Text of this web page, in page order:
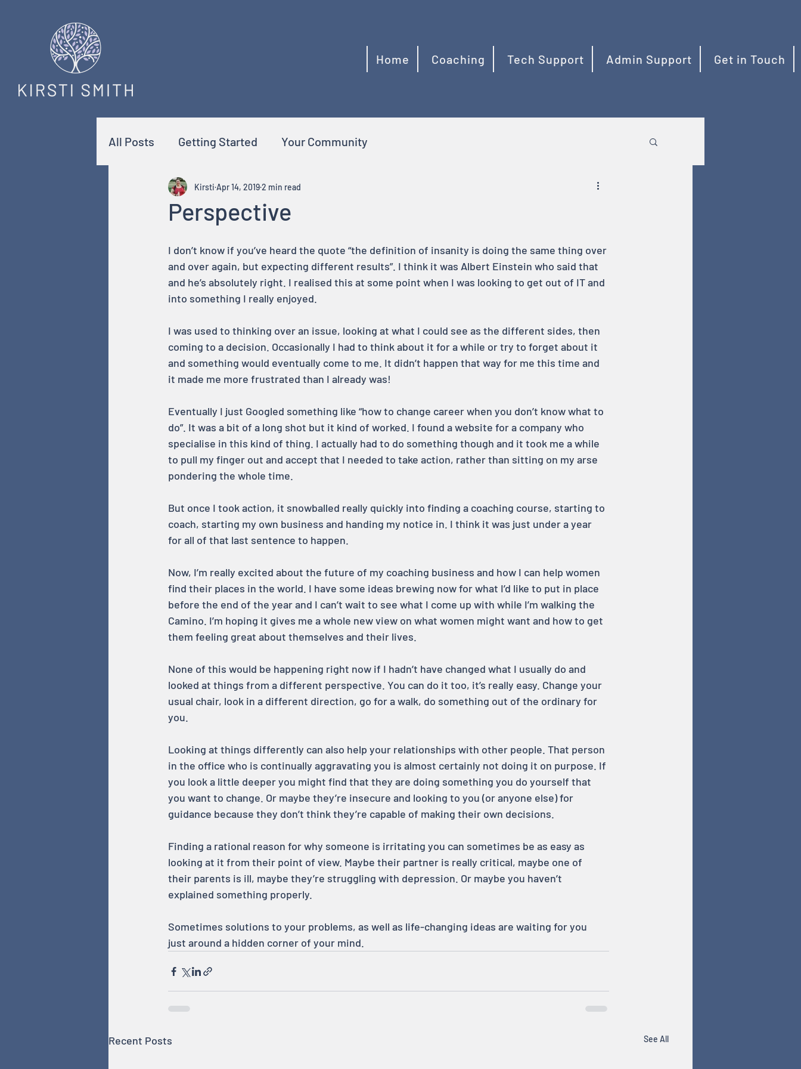
Home Coaching Tech Support Admin Support Get in Touch
All Posts Getting Started Your Community
Perspective
Kirsti Apr 14, 20192 min read
I don’t know if you’ve heard the quote “the definition of insanity is doing the same thing over
and over again, but expecting different results”. I think it was Albert Einstein who said that
and he’s absolutely right. I realised this at some point when I was looking to get out of IT and
into something I really enjoyed.
I was used to thinking over an issue, looking at what I could see as the different sides, then
coming to a decision. Occasionally I had to think about it for a while or try to forget about it
and something would eventually come to me. It didn’t happen that way for me this time and
it made me more frustrated than I already was!
Eventually I just Googled something like “how to change career when you don’t know what to
do”. It was a bit of a long shot but it kind of worked. I found a website for a company who
specialise in this kind of thing. I actually had to do something though and it took me a while
to pull my finger out and accept that I needed to take action, rather than sitting on my arse
pondering the whole time.
But once I took action, it snowballed really quickly into finding a coaching course, starting to
coach, starting my own business and handing my notice in. I think it was just under a year
for all of that last sentence to happen.
Now, I’m really excited about the future of my coaching business and how I can help women
find their places in the world. I have some ideas brewing now for what I’d like to put in place
before the end of the year and I can’t wait to see what I come up with while I’m walking the
Camino. I’m hoping it gives me a whole new view on what women might want and how to get
them feeling great about themselves and their lives.
None of this would be happening right now if I hadn’t have changed what I usually do and
looked at things from a different perspective. You can do it too, it’s really easy. Change your
usual chair, look in a different direction, go for a walk, do something out of the ordinary for
you.
Looking at things differently can also help your relationships with other people. That person
in the office who is continually aggravating you is almost certainly not doing it on purpose. If
you look a little deeper you might find that they are doing something you do yourself that
you want to change. Or maybe they’re insecure and looking to you (or anyone else) for
guidance because they don’t think they’re capable of making their own decisions.
Finding a rational reason for why someone is irritating you can sometimes be as easy as
looking at it from their point of view. Maybe their partner is really critical, maybe one of
their parents is ill, maybe they’re struggling with depression. Or maybe you haven’t
explained something properly.
Sometimes solutions to your problems, as well as life-changing ideas are waiting for you
just around a hidden corner of your mind.
Recent Posts See All